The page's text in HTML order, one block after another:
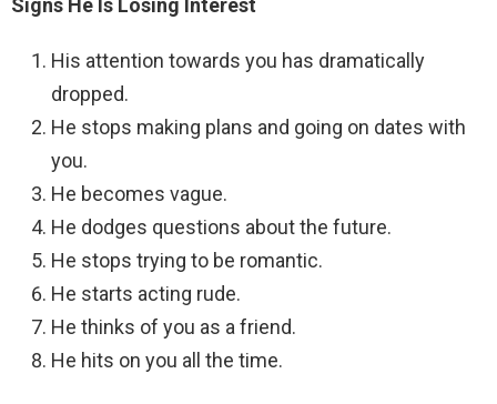
Signs He Is Losing Interest
His attention towards you has dramatically
dropped.
He stops making plans and going on dates with
you.
He becomes vague.
He dodges questions about the future.
He stops trying to be romantic.
He starts acting rude.
He thinks of you as a friend.
He hits on you all the time.